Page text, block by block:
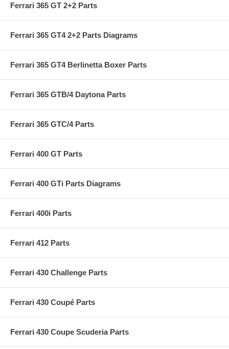
Ferrari 365 GT 2+2 Parts
Ferrari 365 GT4 2+2 Parts Diagrams
Ferrari 365 GT4 Berlinetta Boxer Parts
Ferrari 365 GTB/4 Daytona Parts
Ferrari 365 GTC/4 Parts
Ferrari 400 GT Parts
Ferrari 400 GTi Parts Diagrams
Ferrari 400i Parts
Ferrari 412 Parts
Ferrari 430 Challenge Parts
Ferrari 430 Coupé Parts
Ferrari 430 Coupe Scuderia Parts